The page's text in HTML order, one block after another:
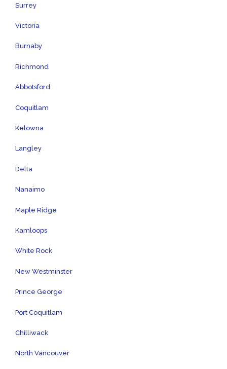
Surrey
Victoria
Burnaby
Richmond
Abbotsford
Coquitlam
Kelowna
Langley
Delta
Nanaimo
Maple Ridge
Kamloops
White Rock
New Westminster
Prince George
Port Coquitlam
Chilliwack
North Vancouver